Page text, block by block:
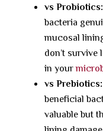
vs Probiotics:
bacteria
mucosal
don’t
in your
vs Prebiotics:
beneficial
valuable but